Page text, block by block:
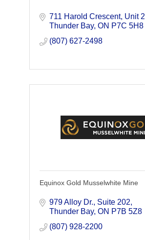
711 Harold Crescent Unit 2
Thunder Bay ON P7C 5H8
(807) 627-2498
Equinox Gold Musselwhite Mine
979 Alloy Dr. Suite 202
Thunder Bay ON P7B 5Z8
(807) 928-2200